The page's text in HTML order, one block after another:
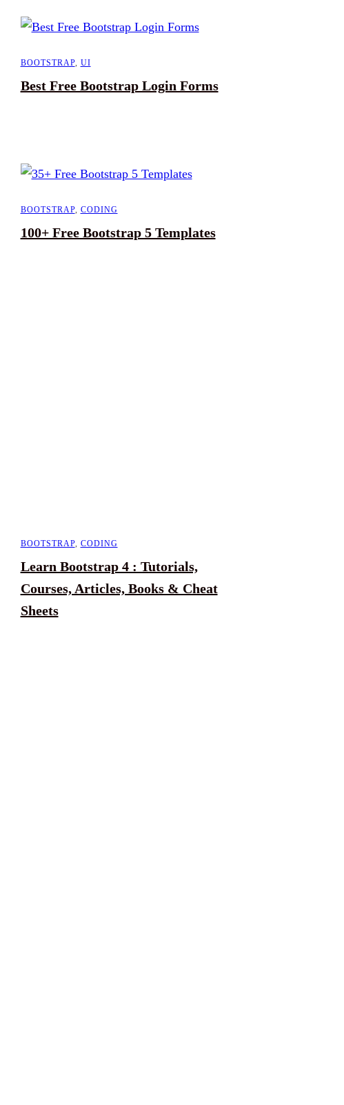
BOOTSTRAP, UI
Best Free Bootstrap Login Forms
BOOTSTRAP, CODING
100+ Free Bootstrap 5 Templates
BOOTSTRAP, CODING
Learn Bootstrap 4 : Tutorials,
Courses, Articles, Books & Cheat
Sheets